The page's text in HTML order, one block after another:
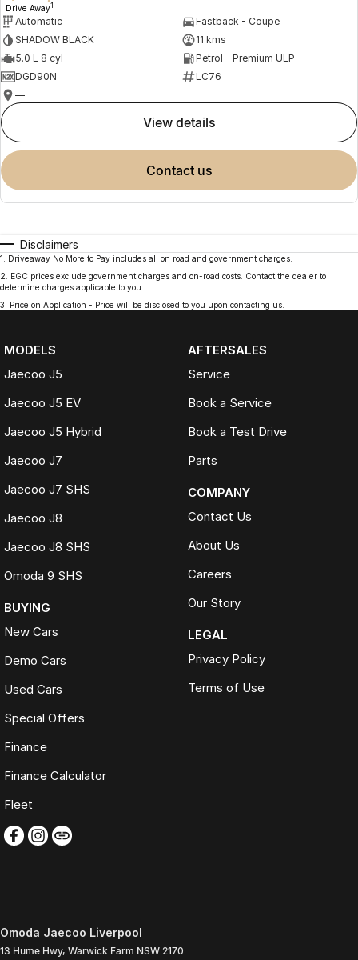
Drive Away1
Automatic
Fastback - Coupe
SHADOW BLACK
11 kms
5.0 L 8 cyl
Petrol - Premium ULP
DGD90N
LC76
—
view details
contact us
Disclaimers
1
Driveaway No More to Pay includes all on road and government charges.
2
EGC prices exclude government charges and on-road costs. Contact the dealer to
determine charges applicable to you.
3
Price on Application - Price will be disclosed to you upon contacting us.
MODELS
Jaecoo J5
Jaecoo J5 EV
Jaecoo J5 Hybrid
Jaecoo J7
Jaecoo J7 SHS
Jaecoo J8
Jaecoo J8 SHS
Omoda 9 SHS
BUYING
New Cars
Demo Cars
Used Cars
Special Offers
Finance
Finance Calculator
Fleet
AFTERSALES
Service
Book a Service
Book a Test Drive
Parts
COMPANY
Contact Us
About Us
Careers
Our Story
LEGAL
Privacy Policy
Terms of Use
Omoda Jaecoo Liverpool
13 Hume Hwy, Warwick Farm NSW 2170